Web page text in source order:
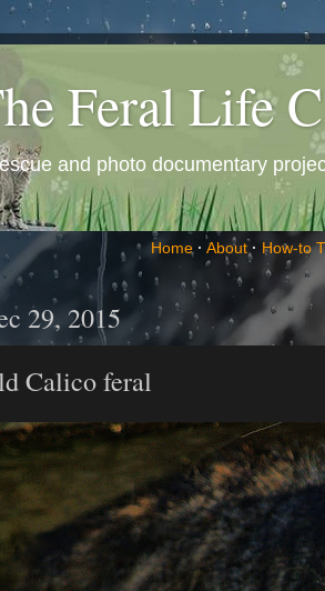
Feral Life
and photo documentary
Home · About · How-to
29, 2015
Calico feral